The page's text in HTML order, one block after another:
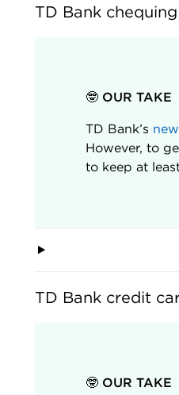
TD Bank
🤓 OUR TAKE
TD Bank’s
However, to
to keep at
TD Bank credit
🤓 OUR TAKE